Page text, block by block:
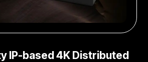
IP-based 4K Distributed